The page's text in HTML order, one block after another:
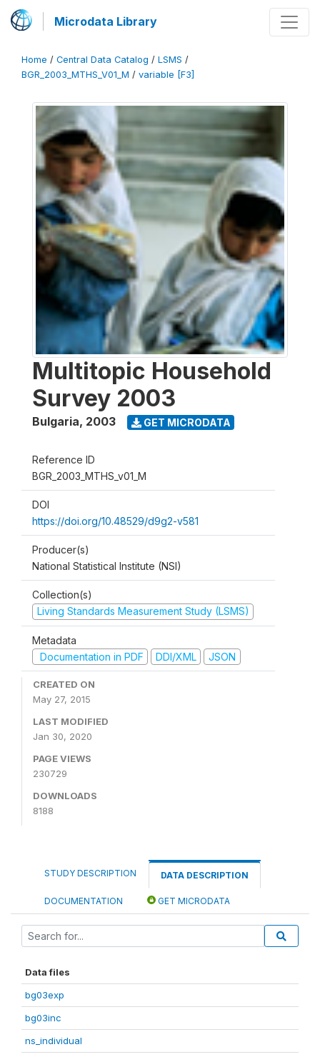
Microdata Library
Home / Central Data Catalog / LSMS /
BGR_2003_MTHS_V01_M / variable [F3]
Multitopic Household
Survey 2003
Bulgaria, 2003 GET MICRODATA
Reference ID
BGR_2003_MTHS_v01_M
DOI
https://doi.org/10.48529/d9g2-v581
Producer(s)
National Statistical Institute (NSI)
Collection(s)
Living Standards Measurement Study (LSMS)
Metadata
Documentation in PDF
DDI/XML JSON
CREATED ON
May 27, 2015
LAST MODIFIED
Jan 30, 2020
PAGE VIEWS
230729
DOWNLOADS
8188
STUDY DESCRIPTION DATA DESCRIPTION
DOCUMENTATION GET MICRODATA
Data files
bg03exp
bg03inc
ns_individual